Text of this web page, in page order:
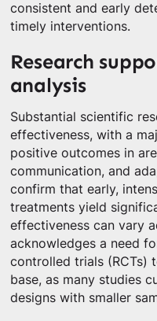
consistent and early
timely interventions.
Research
analysis
Substantial scientific
effectiveness, with a
positive outcomes in
communication, and
confirm that early,
treatments yield
effectiveness can vary
acknowledges a need
controlled trials (RCTs)
base, as many studies
designs with smaller